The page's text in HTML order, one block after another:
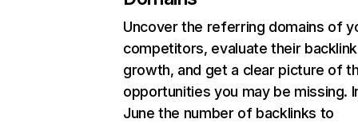
Uncover the referring domains of
competitors, evaluate their backlink
growth, and get a clear picture of
opportunities you may be missing.
June the number of backlinks to